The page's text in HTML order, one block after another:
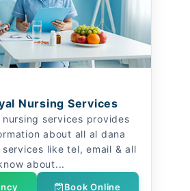
Nursing Services
services provides
about all al dana
like tel, email & all
about...
Book Online